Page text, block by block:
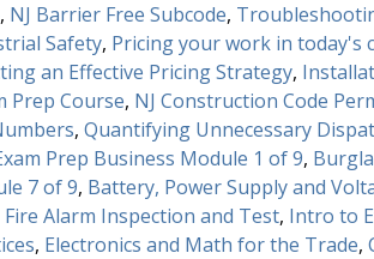
, NJ Barrier Free Subcode,
Safety, Pricing your work in today's
an Effective Pricing Strategy,
Prep Course, NJ Construction Code
, Quantifying Unnecessary
Prep Business Module 1 of 9,
7 of 9, Battery, Power Supply and
Fire Alarm Inspection and Test, Intro to
, Electronics and Math for the Trade,